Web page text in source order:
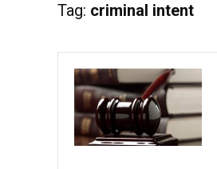
Tag: criminal intent